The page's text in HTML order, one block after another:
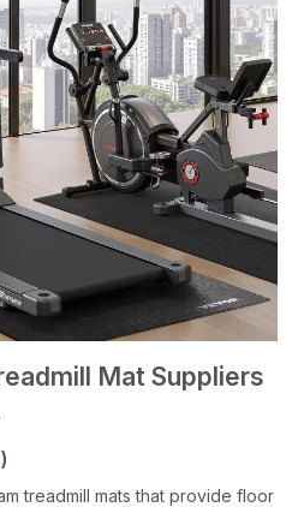
Mat Suppliers
treadmill mats that provide floor